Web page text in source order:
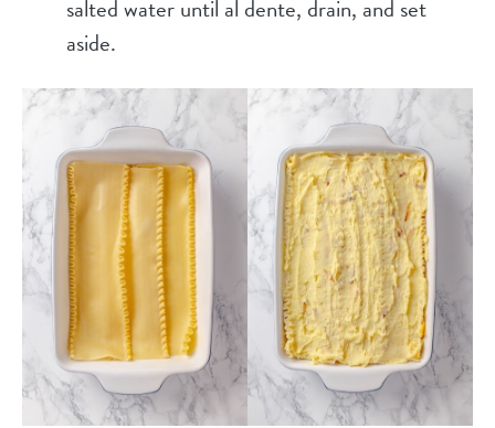
salted water until al dente, drain, and set
aside.